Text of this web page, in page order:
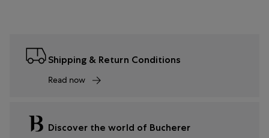
Shipping & Return Conditions
Read now
Discover the world of Bucherer